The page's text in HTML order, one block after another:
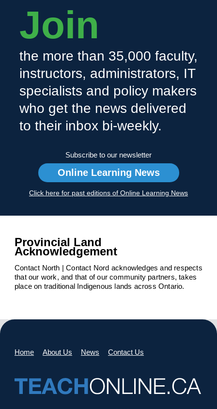
Join
the more than 35,000 faculty,
instructors, administrators, IT
specialists and policy makers
who get the news delivered
to their inbox bi-weekly.
Subscribe to our newsletter
Online Learning News
Click here for past editions of Online Learning News
Provincial Land
Acknowledgement
Contact North | Contact Nord acknowledges and respects
that our work, and that of our community partners, takes
place on traditional Indigenous lands across Ontario.
Home About Us News Contact Us